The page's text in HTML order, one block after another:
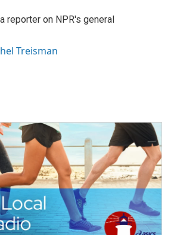
reporter on NPR's general
Treisman